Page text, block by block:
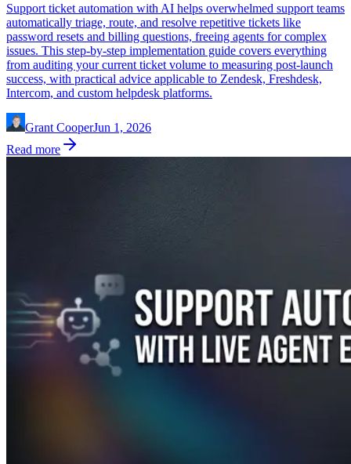
Support ticket automation with AI helps overwhelmed support teams
automatically triage, route, and resolve repetitive tickets like
password resets and billing questions, freeing agents for complex
issues. This step-by-step implementation guide covers everything
from auditing your current ticket volume to measuring post-launch
success, with practical advice applicable to Zendesk, Freshdesk,
Intercom, and custom helpdesk platforms.
Grant CooperJun 1, 2026
Read more